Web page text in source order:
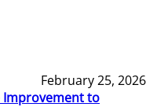
February 25, 2026
Improvement to